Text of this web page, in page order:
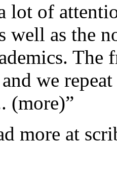
lot of
well as the
The
we
(more)”
more at